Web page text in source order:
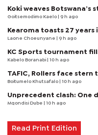
Koki weaves Botswana’s
Goitsemodimo Kaelo | 9 h ago
Kearoma toasts 27 years
Laone Choeunyane | 9 h ago
KC Sports tournament
Kabelo Boranabi | 10 h ago
TAFIC, Rollers face stern
Boitumelo Khutsafalo | 10 h ago
Unprecedent clash: One
Mqondisi Dube | 10 h ago
Read Print Edition